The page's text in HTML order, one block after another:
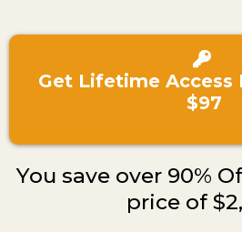
Get Lifetime Access
$97
You save over 90%
price of